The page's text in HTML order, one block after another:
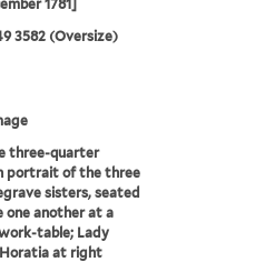
1781]
3582 (Oversize)
three-quarter
portrait of the three
sisters, seated
one another at a
table; Lady
at right